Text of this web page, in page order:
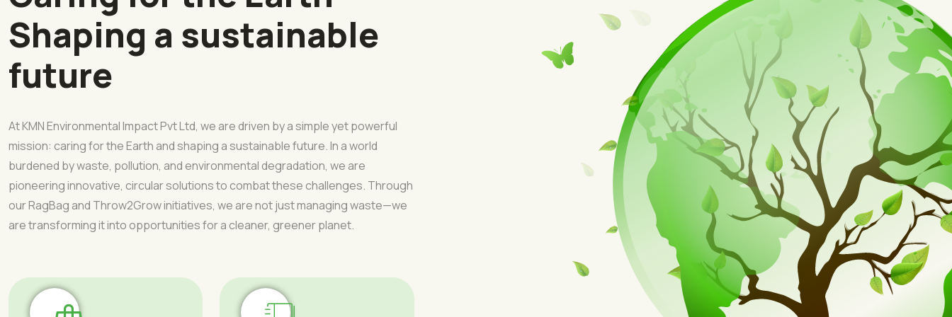
Shaping a sustainable
future
At KMN Environmental Impact Pvt Ltd, we are driven by a simple yet powerful
mission: caring for the Earth and shaping a sustainable future. In a world
burdened by waste, pollution, and environmental degradation, we are
pioneering innovative, circular solutions to combat these challenges. Through
our RagBag and Throw2Grow initiatives, we are not just managing waste—we
are transforming it into opportunities for a cleaner, greener planet.